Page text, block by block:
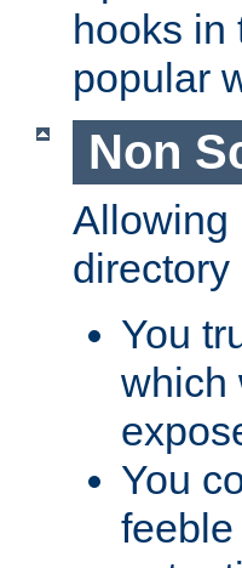
hooks in
popular
Non
Allowing
You
which
You